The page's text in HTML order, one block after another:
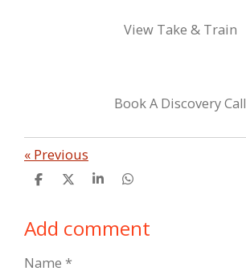
View Take & Train
Book A Discovery Call
« Previous
S
r
e
S
r
e
S
r
e
S
r
e
Add comment
Name *